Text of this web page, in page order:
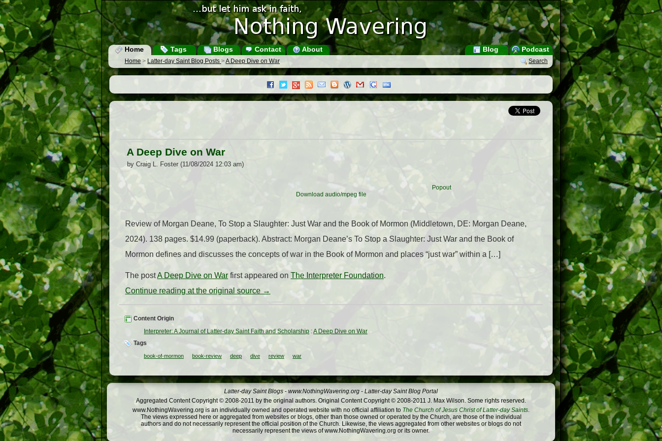
Home Tags Blogs Contact About Podcast
Blog
Search
Home > Latter-day Saint Blog Posts >A Deep Dive on War
A Deep Dive on War
by Craig L. Foster (11/08/2024 12:03 am)
Popout
Download audio/mpeg file
Review of Morgan Deane, To Stop a Slaughter: Just War and the Book of Mormon (Middletown, DE: Morgan Deane,
2024). 138 pages. $14.99 (paperback). Abstract: Morgan Deane’s To Stop a Slaughter: Just War and the Book of
Mormon defines and discusses the concepts of war in the Book of Mormon and places “just war” within a […]
The postA Deep Dive on War first appeared on The Interpreter Foundation.
Continue reading at the original source →
Content Origin
Interpreter: A Journal of Latter-day Saint Faith and Scholarship :A Deep Dive on War
Tags
book-of-mormon book-review deep dive review war
Latter-day Saint Blogs - www.NothingWavering.org - Latter-day Saint Blog Portal
Aggregated Content Copyright © 2008-2011 by the original authors. Original Content Copyright © 2008-2011 J. Max Wilson. Some rights reserved.
www.NothingWavering.org is an individually owned and operated website with no official affiliation to The Church of Jesus Christ of Latter-day Saints.
The views expressed here or aggregated from websites or blogs, other than those owned or operated by the Church, are those of the individual
authors and do not necessarily represent the official position of the Church. Likewise, the views aggregated from other websites or blogs do not
necessarily represent the views of www.NothingWavering.org or its owner.